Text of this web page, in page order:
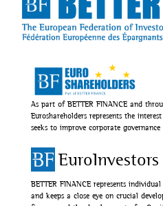
As part of BETTER FINANCE and
Euroshareholders represents the
seeks to improve corporate
EuroInvestors
BETTER FINANCE represents
and keeps a close eye on crucial